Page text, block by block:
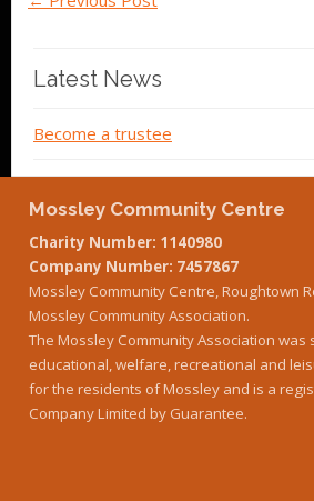
Latest News
Become a trustee
Mossley Community Centre
Charity Number: 1140980
Company Number: 7457867
Mossley Community Centre, Roughtown
Mossley Community Association.
The Mossley Community Association was
educational, welfare, recreational and
for the residents of Mossley and is a
Company Limited by Guarantee.